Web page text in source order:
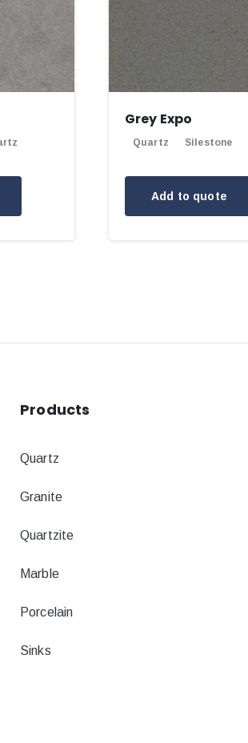
Grey Expo
Quartz Silestone
Add to quote
Products
Quartz
Granite
Quartzite
Marble
Porcelain
Sinks